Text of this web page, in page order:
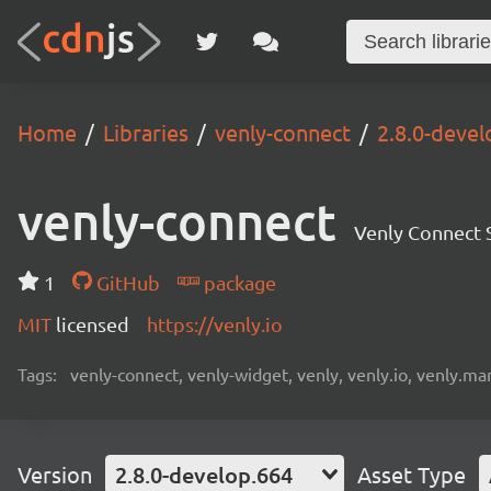
Home Libraries venly-connect 2.8.0-
venly-connect Venly Connect
1 GitHub
package
MIT licensed https://venly.io
Tags: venly-connect, venly-widget, venly, venly.io,
Version 2.8.0-develop.664 Asset Type